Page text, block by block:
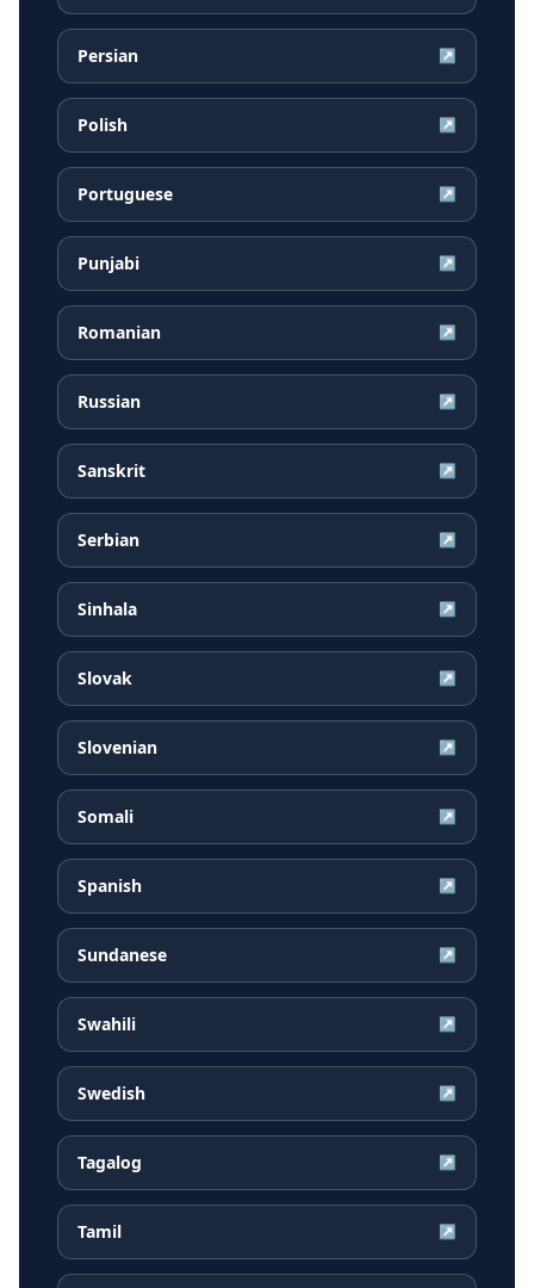
Persian ↗
Polish ↗
Portuguese ↗
Punjabi ↗
Romanian ↗
Russian ↗
Sanskrit ↗
Serbian ↗
Sinhala ↗
Slovak ↗
Slovenian ↗
Somali ↗
Spanish ↗
Sundanese ↗
Swahili ↗
Swedish ↗
Tagalog ↗
Tamil ↗